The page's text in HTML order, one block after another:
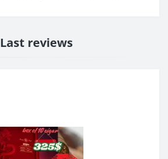
Last reviews